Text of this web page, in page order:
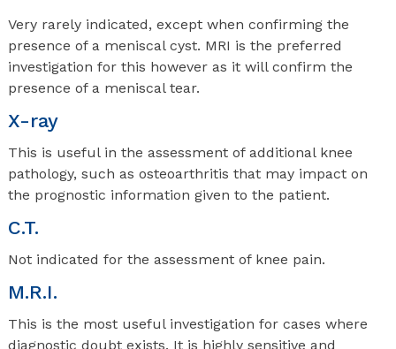
Very rarely indicated, except when confirming the
presence of a meniscal cyst. MRI is the preferred
investigation for this however as it will confirm the
presence of a meniscal tear.
X-ray
This is useful in the assessment of additional knee
pathology, such as osteoarthritis that may impact on
the prognostic information given to the patient.
C.T.
Not indicated for the assessment of knee pain.
M.R.I.
This is the most useful investigation for cases where
diagnostic doubt exists. It is highly sensitive and